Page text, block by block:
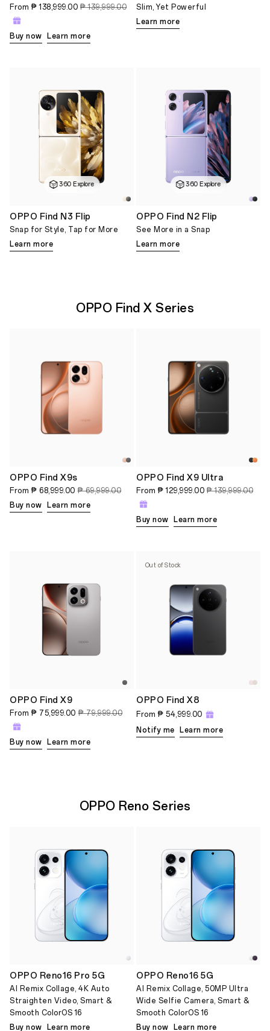
From ₱ 138,999.00 ₱ 139,999.00
Buy now Learn more
Slim, Yet Powerful
Learn more
360 Explore
OPPO Find N3 Flip
Snap for Style, Tap for More
Learn more
360 Explore
OPPO Find N2 Flip
See More in a Snap
Learn more
OPPO Find X Series
OPPO Find X9s
From ₱ 68,999.00 ₱ 69,999.00
Buy now
Learn more
OPPO Find X9 Ultra
From ₱ 129,999.00 ₱ 139,999.00
Buy now Learn more
OPPO Find X9
From ₱ 75,999.00 ₱ 79,999.00
Buy now Learn more
Out of Stock
OPPO Find X8
From ₱ 54,999.00
Notify me
Learn more
OPPO Reno Series
OPPO Reno16 Pro 5G
AI Remix Collage, 4K Auto
Straighten Video, Smart &
Smooth ColorOS 16
Buy now
Learn more
OPPO Reno16 5G
AI Remix Collage, 50MP Ultra
Wide Selfie Camera, Smart &
Smooth ColorOS 16
Buy now
Learn more